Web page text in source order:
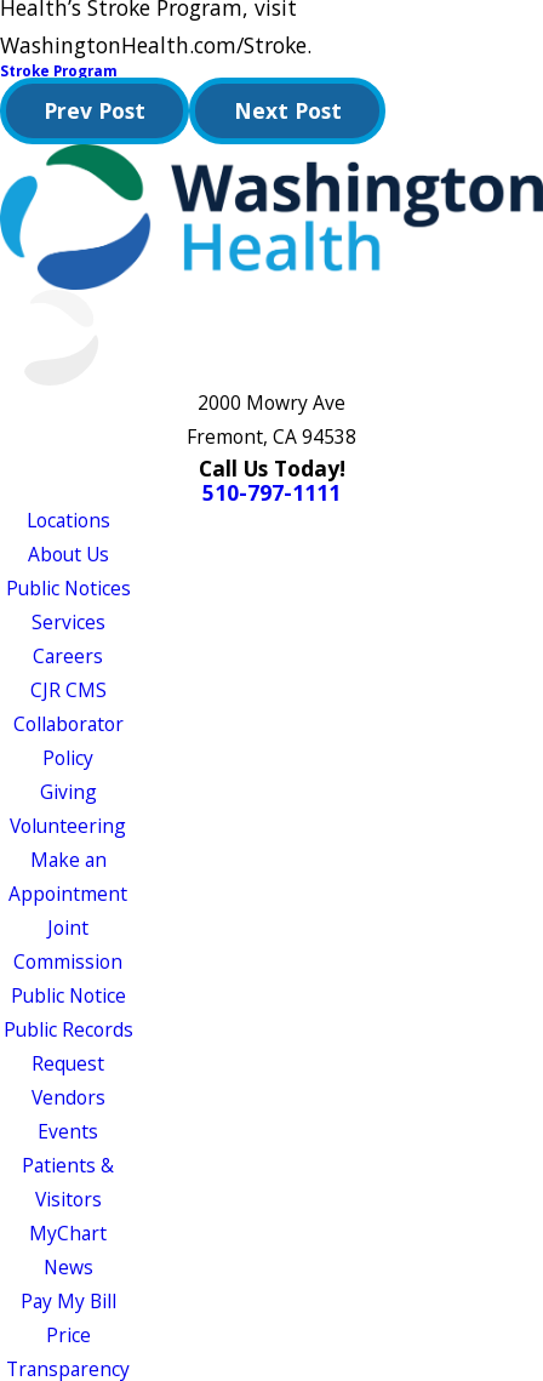
Health’s Stroke Program, visit
WashingtonHealth.com/Stroke.
Stroke Program
Prev Post Next Post
2000 Mowry Ave
Fremont, CA 94538
Call Us Today!
510-797-1111
Locations
About Us
Public Notices
Services
Careers
CJR CMS
Collaborator
Policy
Giving
Volunteering
Make an
Appointment
Joint
Commission
Public Notice
Public Records
Request
Vendors
Events
Patients &
Visitors
MyChart
News
Pay My Bill
Price
Transparency